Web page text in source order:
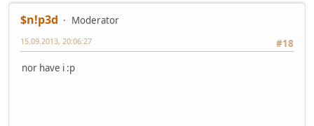
$n!p3d
Moderator
#18
15.09.2013, 20:06:27
nor have i :p